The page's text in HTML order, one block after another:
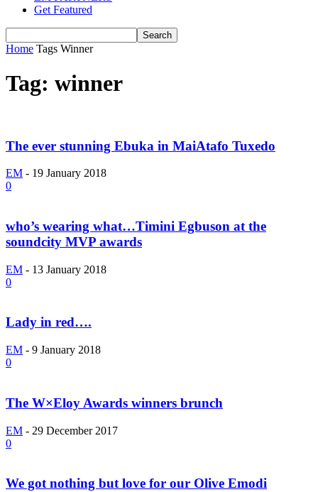
Get Featured
Home Tags Winner
Tag: winner
The ever stunning Ebuka in MaiAtafo Tuxedo
EM - 19 January 2018
0
who’s wearing what…Timini Egbuson at the
soundcity MVP awards
EM - 13 January 2018
0
Lady in red….
EM - 9 January 2018
0
The W×Eloy Awards winners brunch
EM - 29 December 2017
0
We got nothing but love for our Olive Emodi